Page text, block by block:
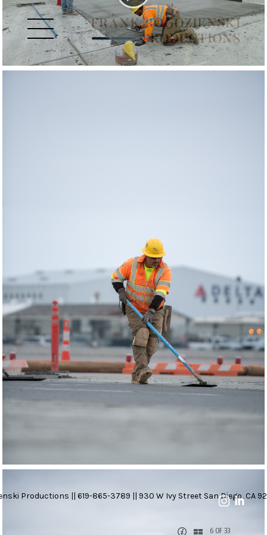
Productions || 619-865-3789 || 930 W Ivy Street San Diego, CA
6 OF 33